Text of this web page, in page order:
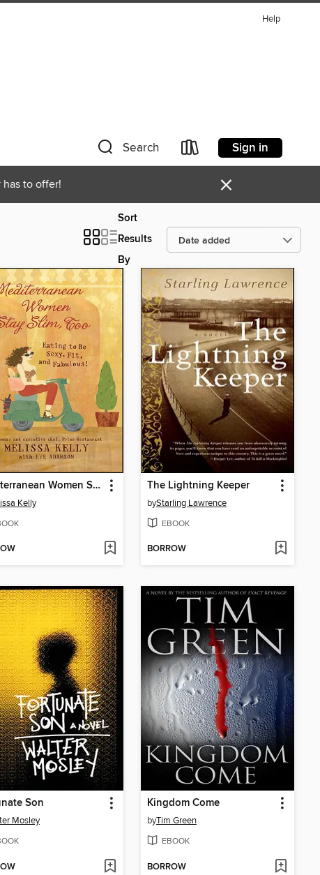
Help
Search Sign in
to offer! ×
Sort
Results
By
Mediterranean Women Stay Slim, Too
Kelly
The Lightning Keeper
byStarling Lawrence
EBOOK
BORROW
Son
Mosley
Kingdom Come
byTim Green
EBOOK
BORROW